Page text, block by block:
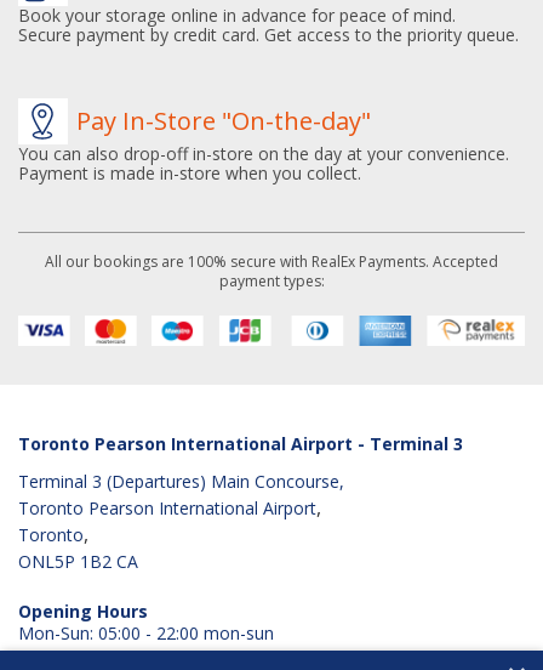
Book your storage online in advance for peace of mind.
Secure payment by credit card. Get access to the priority queue.
Pay In-Store "On-the-day"
You can also drop-off in-store on the day at your convenience.
Payment is made in-store when you collect.
All our bookings are 100% secure with RealEx Payments. Accepted
payment types:
Toronto Pearson International Airport - Terminal 3
Terminal 3 (Departures) Main Concourse,
Toronto Pearson International Airport,
Toronto,
ONL5P 1B2 CA
Opening Hours
Mon-Sun: 05:00 - 22:00 mon-sun